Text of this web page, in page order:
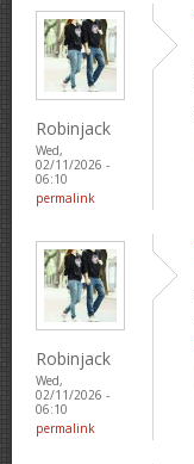
Robinjack
Wed,
02/11/2026 -
06:10
permalink
Robinjack
Wed,
02/11/2026 -
06:10
permalink